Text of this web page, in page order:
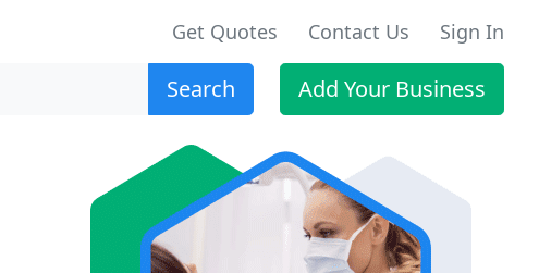
Get Quotes Contact Us Sign In
Search Add Your Business